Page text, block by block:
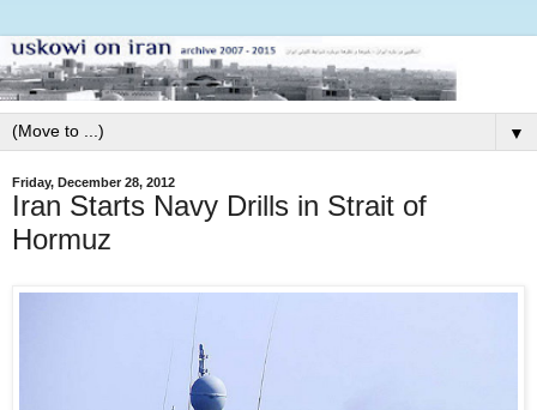
▼
Friday, December 28, 2012
Iran Starts Navy Drills in Strait of
Hormuz